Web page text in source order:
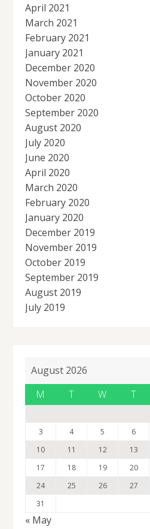
April 2021
March 2021
February 2021
January 2021
December 2020
November 2020
October 2020
September 2020
August 2020
July 2020
June 2020
April 2020
March 2020
February 2020
January 2020
December 2019
November 2019
October 2019
September 2019
August 2019
July 2019
August 2026
M
T W T
3
4 5 6
10
11 12 13
17
18 19 20
24
25 26 27
31
« May